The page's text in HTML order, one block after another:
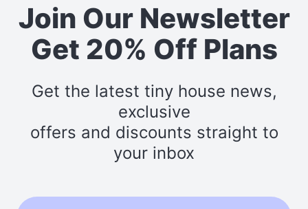
Join Our Newsletter
Get 20% Off Plans
Get the latest tiny house news,
exclusive
offers and discounts straight to
your inbox